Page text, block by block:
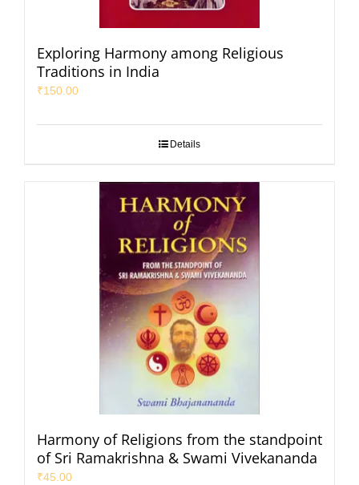
Exploring Harmony among Religious
Traditions in India
₹150.00
Details
Harmony of Religions from the standpoint
of Sri Ramakrishna & Swami Vivekananda
₹45.00